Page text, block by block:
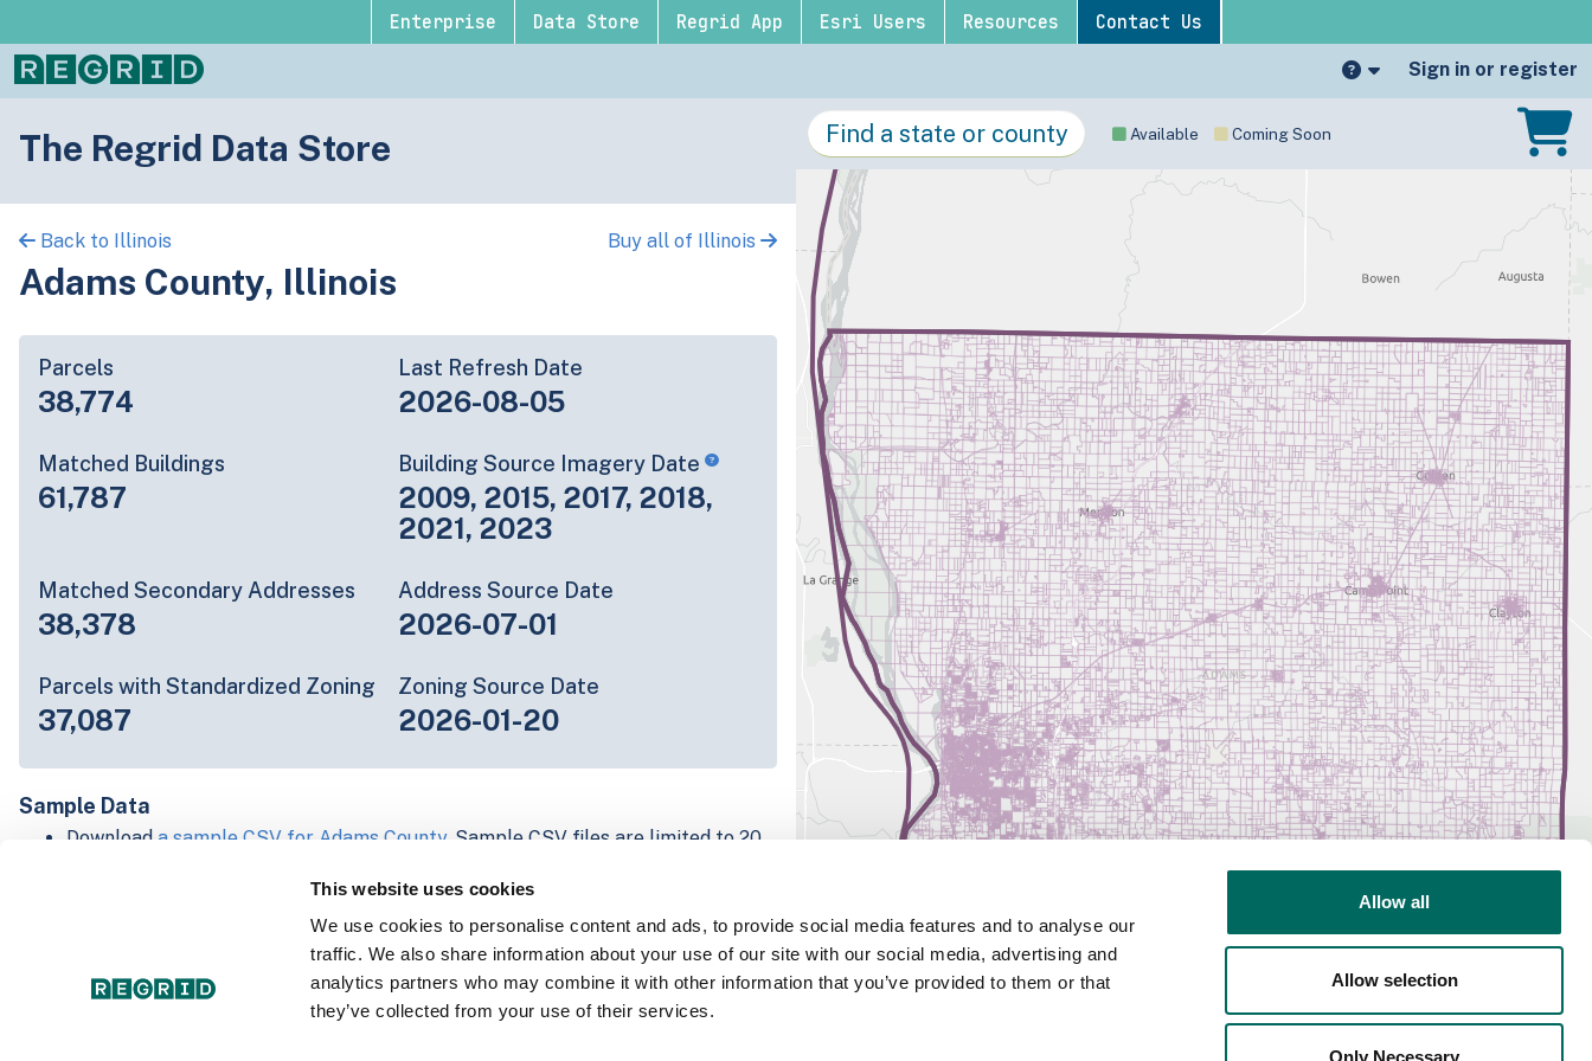
This website uses cookies
We use cookies to personalise content and ads, to provide social media features and to analyse our
traffic. We also share information about your use of our site with our social media, advertising and
analytics partners who may combine it with other information that you’ve provided to them or that
they’ve collected from your use of their services.
Allow all
Allow selection
Only Necessary
Enterprise Data Store Regrid App Esri Users Resources Contact Us
Sign in or register
The Regrid Data Store
Back to Illinois Buy all of Illinois
Adams County, Illinois
Parcels
38,774
Last Refresh Date
2026-08-05
Matched Buildings
61,787
Building Source Imagery Date
2009, 2015, 2017, 2018,
2021, 2023
Matched Secondary Addresses
38,378
Address Source Date
2026-07-01
Parcels with Standardized Zoning
37,087
Zoning Source Date
2026-01-20
Sample Data
Download a sample CSV for Adams County. Sample CSV files are limited to 20
Not every county provides every attribute; full coverage information is listed
Explore Adams County data on the Regrid mapping platform
Download and review our 'Standard' and 'Premium' parcel data sample
andFulton, IN
Available Coming Soon